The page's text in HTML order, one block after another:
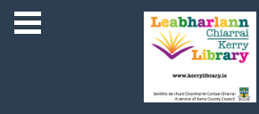
Skip to main content